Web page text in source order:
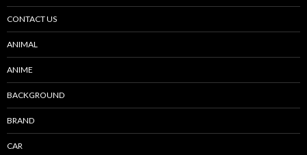
CONTACT US
ANIMAL
ANIME
BACKGROUND
BRAND
CAR